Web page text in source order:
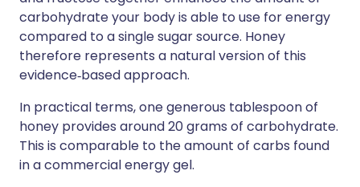
carbohydrate your body is able to use for energy
compared to a single sugar source. Honey
therefore represents a natural version of this
evidence‑based approach.
In practical terms, one generous tablespoon of
honey provides around 20 grams of carbohydrate.
This is comparable to the amount of carbs found
in a commercial energy gel.